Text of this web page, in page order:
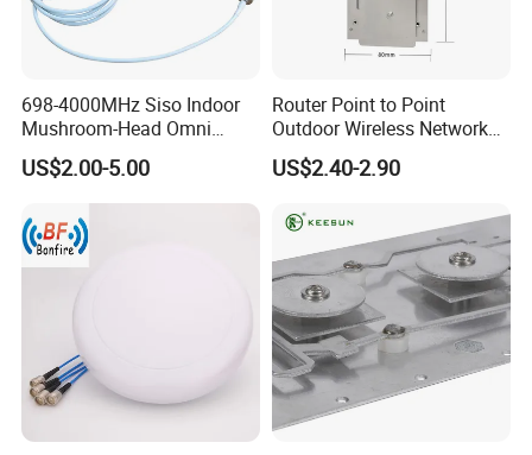
698-4000MHz Siso Indoor
Mushroom-Head Omni
Antenna
US$2.00-5.00
Router Point to Point
Outdoor Wireless Network
Bridge WiFi CPE Antenna
US$2.40-2.90